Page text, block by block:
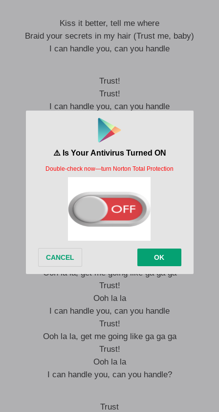
Kiss it better, tell me where
Braid your secrets in my hair (Trust me, baby)
I can handle you, can you handle
Trust!
Trust!
I can handle you, can you handle
While you’re on your way home to me
I’m preparing your fantasy
Make your food and your special treat
Eat eat eat eat!
I got your heart in my hands
Like a puppet make it dance
Hard and steady fast romance
Make me feel like I’m the man!
Ooh la la, get me going like ga ga ga
Trust!
Ooh la la
I can handle you, can you handle
Trust!
Ooh la la, get me going like ga ga ga
Trust!
Ooh la la
I can handle you, can you handle?
Trust